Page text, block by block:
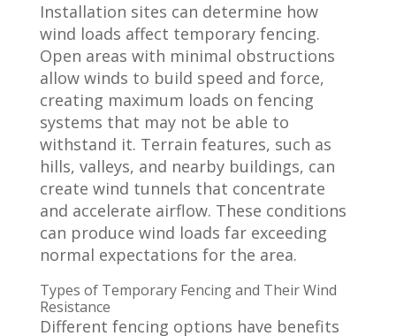
Installation sites can determine how
wind loads affect temporary fencing.
Open areas with minimal obstructions
allow winds to build speed and force,
creating maximum loads on fencing
systems that may not be able to
withstand it. Terrain features, such as
hills, valleys, and nearby buildings, can
create wind tunnels that concentrate
and accelerate airflow. These conditions
can produce wind loads far exceeding
normal expectations for the area.
Types of Temporary Fencing and Their Wind
Resistance
Different fencing options have benefits